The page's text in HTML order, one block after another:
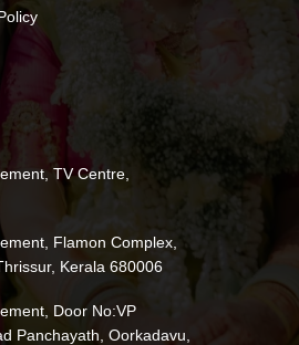
TV Centre,
Flamon Complex,
Kerala 680006
Door No:VP
Panchayath, Oorkadavu,